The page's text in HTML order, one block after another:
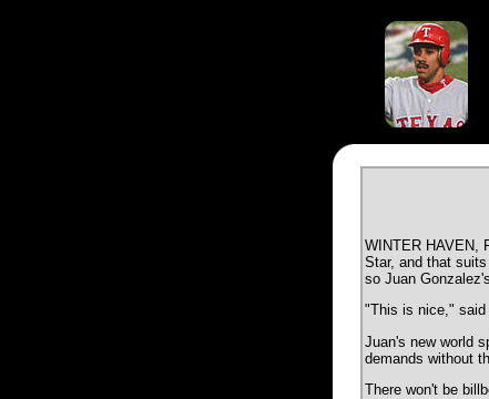
WINTER HAVEN,
Star, and that
so Juan
"This is nice," said
Juan's new world
demands without
There won't be